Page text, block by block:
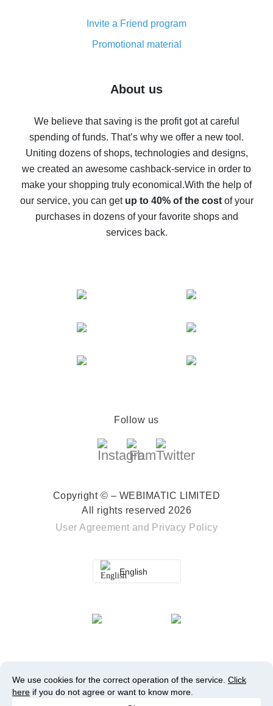
8% cash back on AliExpress - saving real money is a
real thing
Five ways to get the most cash back on AliExpress
back
10% cash back on AliExpress - the impossible is
possible
The best cash back on AliExpress - how to find it
The best cash back service for AliExpress - let's
compare offers
Invite a Friend program
Promotional material
About us
We believe that saving is the profit got at careful
spending of funds. That’s why we offer a new tool.
Uniting dozens of shops, technologies and designs,
we created an awesome cashback-service in order to
make your shopping truly economical.With the help of
our service, you can get up to 40% of the costof your
purchases in dozens of your favorite shops and
services back.
Follow us
Copyright © – WEBIMATIC LIMITED
All rights reserved 2026
User Agreement and Privacy Policy
English
We use cookies for the correct operation of the service. Click
here if you do not agree or want to know more.